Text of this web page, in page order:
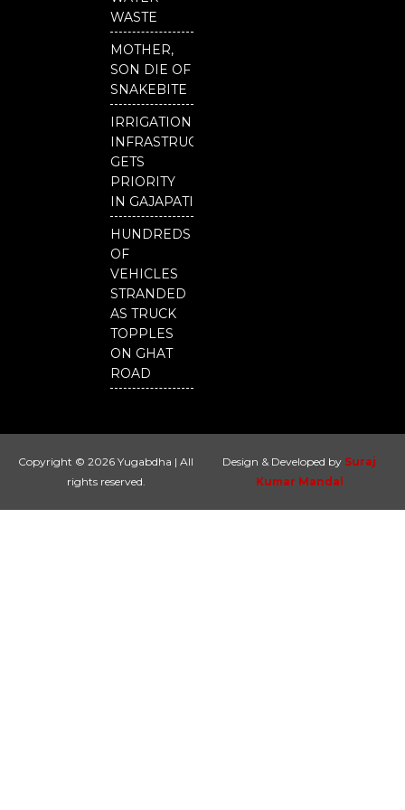
WASTE
MOTHER,
SON DIE OF
SNAKEBITE
IRRIGATION
INFRASTRUCTURE
GETS
PRIORITY
IN GAJAPATI
HUNDREDS
OF
VEHICLES
STRANDED
AS TRUCK
TOPPLES
ON GHAT
ROAD
Copyright © 2026 Yugabdha | All
rights reserved.
Design & Developed by Suraj
Kumar Mandal